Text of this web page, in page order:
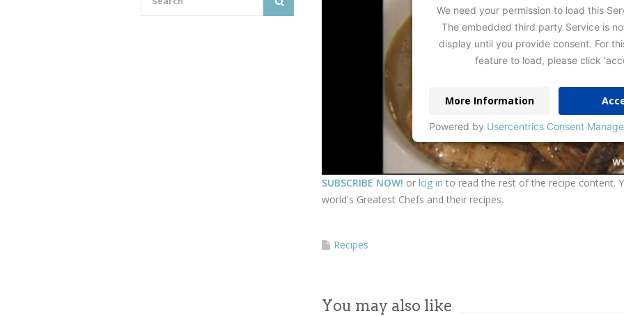
We need your permission to load this
The embedded third party Service is
display until you provide consent. For
feature to load, please click
More Information
Powered by Usercentrics Consent
SUBSCRIBE NOW! or log in to read the rest of the recipe content.
world's Greatest Chefs and their recipes.
Recipes
You may also like